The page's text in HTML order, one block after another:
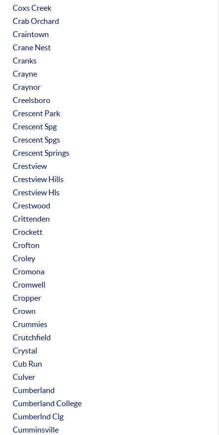
Coxs Creek
Crab Orchard
Craintown
Crane Nest
Cranks
Crayne
Craynor
Creelsboro
Crescent Park
Crescent Spg
Crescent Spgs
Crescent Springs
Crestview
Crestview Hills
Crestview Hls
Crestwood
Crittenden
Crockett
Crofton
Croley
Cromona
Cromwell
Cropper
Crown
Crummies
Crutchfield
Crystal
Cub Run
Culver
Cumberland
Cumberland College
Cumberlnd Clg
Cumminsville